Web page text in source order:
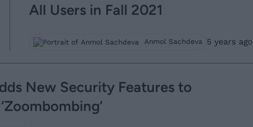
All Users in Fall 2021
Anmol Sachdeva 5 years ago
New Security Features to